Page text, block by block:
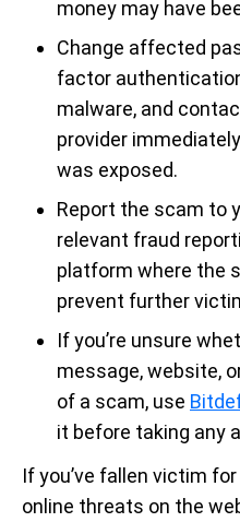
money may have
Change affected
factor
malware, and
provider
was exposed.
Report the scam to
relevant fraud
platform where the
prevent further
If you’re unsure
message, website,
of a scam, use
it before taking any
If you’ve fallen victim
online threats on the